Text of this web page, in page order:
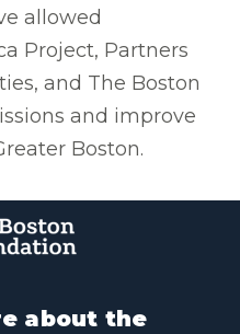
allowed
Project, Partners
and The Boston
and improve
Boston.
about the